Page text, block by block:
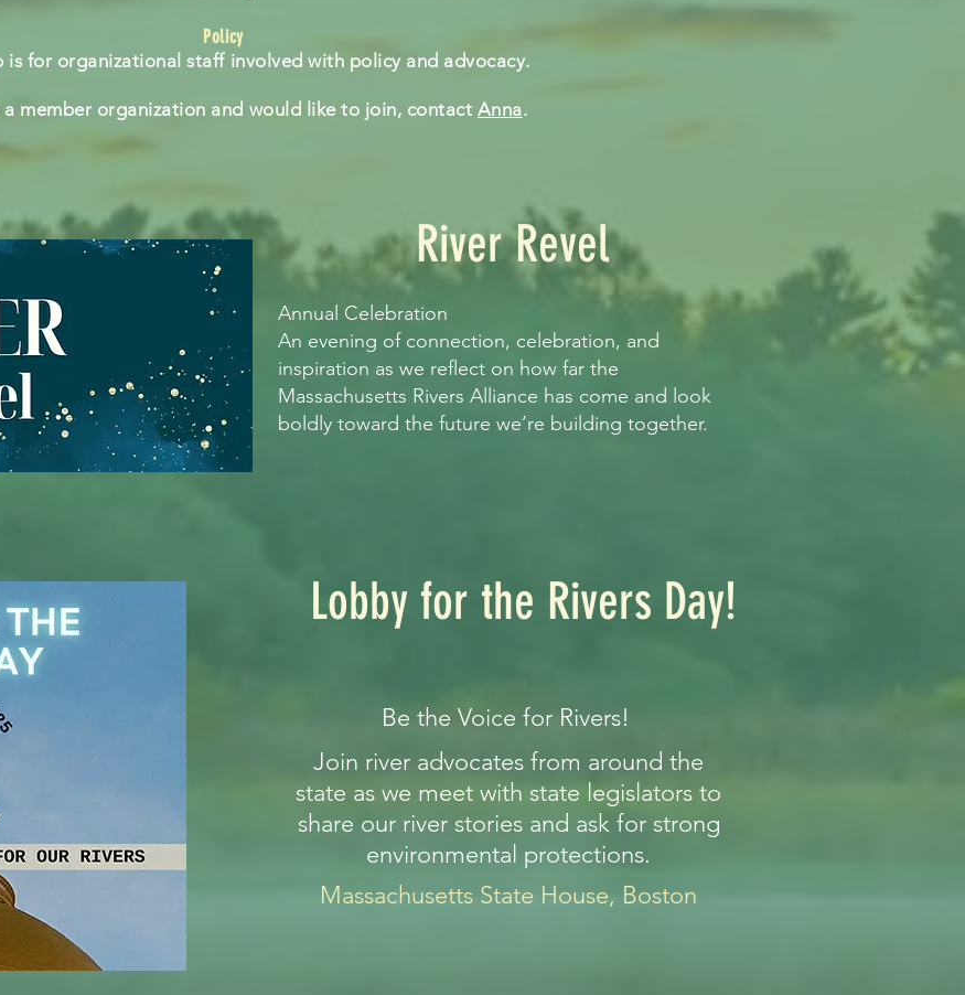
Policy
is for organizational staff involved with policy and advocacy.
a member organization and would like to join, contact Anna.
River Revel
Annual Celebration
An evening of connection, celebration, and
inspiration as we reflect on how far the
Massachusetts Rivers Alliance has come and look
boldly toward the future we’re building together.
Lobby for the Rivers Day!
Be the Voice for Rivers!
Join river advocates from around the
state as we meet with state legislators to
share our river stories and ask for strong
environmental protections.
Massachusetts State House, Boston